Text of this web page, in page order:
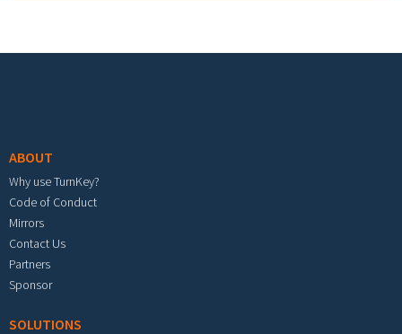
ABOUT
Why use TurnKey?
Code of Conduct
Mirrors
Contact Us
Partners
Sponsor
SOLUTIONS